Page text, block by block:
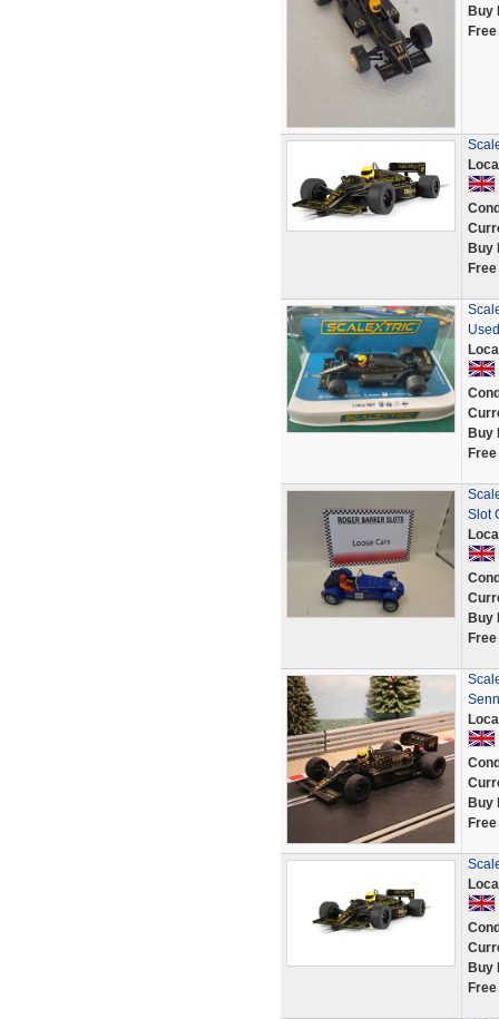
Buy
Buy
Used
Buy
Slot
Buy
Buy
Buy